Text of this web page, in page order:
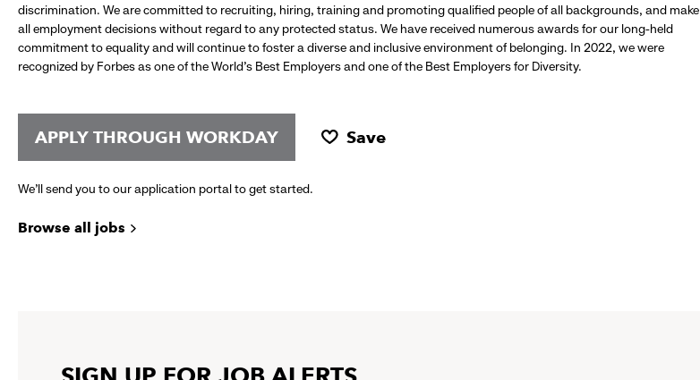
discrimination. We are committed to recruiting, hiring, training and promoting qualified people of all backgrounds, and make
all employment decisions without regard to any protected status. We have received numerous awards for our long-held
commitment to equality and will continue to foster a diverse and inclusive environment of belonging. In 2022, we were
recognized by Forbes as one of the World's Best Employers and one of the Best Employers for Diversity.
APPLY THROUGH WORKDAY Save
We’ll send you to our application portal to get started.
Browse all jobs